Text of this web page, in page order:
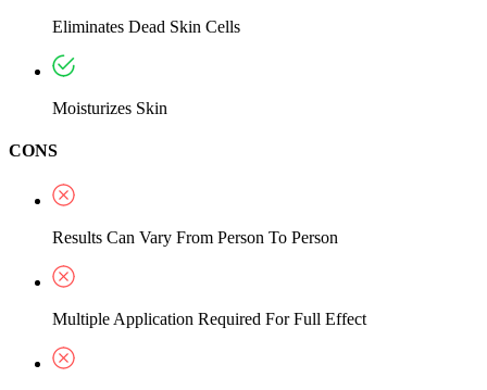
Eliminates Dead Skin Cells
Moisturizes Skin
CONS
Results Can Vary From Person To Person
Multiple Application Required For Full Effect